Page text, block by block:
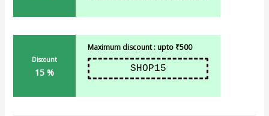
Discount
15 %
Maximum discount : upto ₹500
SHOP15